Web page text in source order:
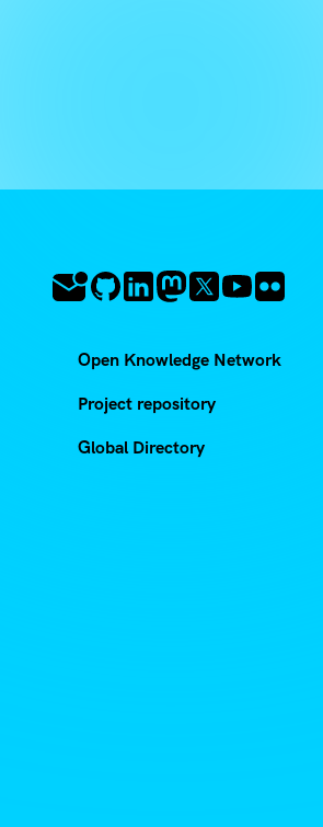
Open Knowledge Network
Project repository
Global Directory